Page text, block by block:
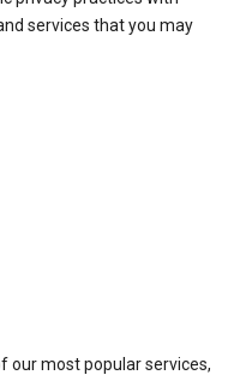
services that you may
our most popular services,